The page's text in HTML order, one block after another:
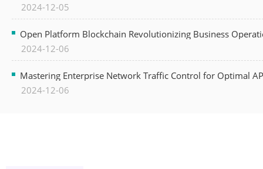
2024-12-05
Open Platform Blockchain Revolutionizing Business
2024-12-06
Mastering Enterprise Network Traffic Control for Optimal
2024-12-06